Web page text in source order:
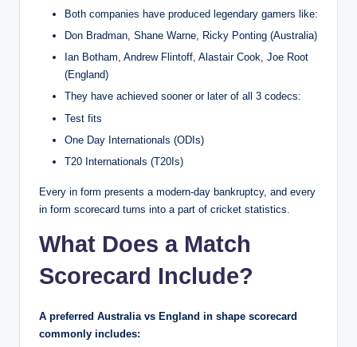
Both companies have produced legendary gamers like:
Don Bradman, Shane Warne, Ricky Ponting (Australia)
Ian Botham, Andrew Flintoff, Alastair Cook, Joe Root
(England)
They have achieved sooner or later of all 3 codecs:
Test fits
One Day Internationals (ODIs)
T20 Internationals (T20Is)
Every in form presents a modern-day bankruptcy, and every
in form scorecard turns into a part of cricket statistics.
What Does a Match
Scorecard Include?
A preferred Australia vs England in shape scorecard
commonly includes: